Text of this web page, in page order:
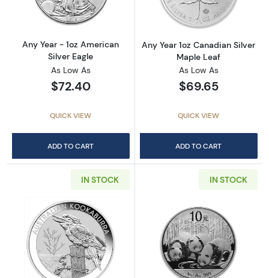
Any Year - 1oz American
Silver Eagle
As Low As
$72.40
QUICK VIEW
ADD TO CART
Any Year 1oz Canadian Silver
Maple Leaf
As Low As
$69.65
QUICK VIEW
ADD TO CART
IN STOCK
Read more aboutAny Year 1oz Australian
IN STOCK
Read more